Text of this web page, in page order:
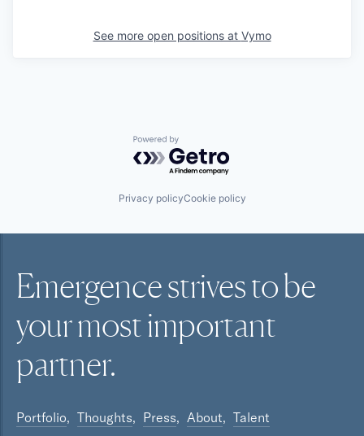
See more open positions at Vymo
Powered by Getro.com
Privacy policyCookie policy
Emergence strives to be
your mostimportant
partner.
Portfolio Thoughts Press About Talent